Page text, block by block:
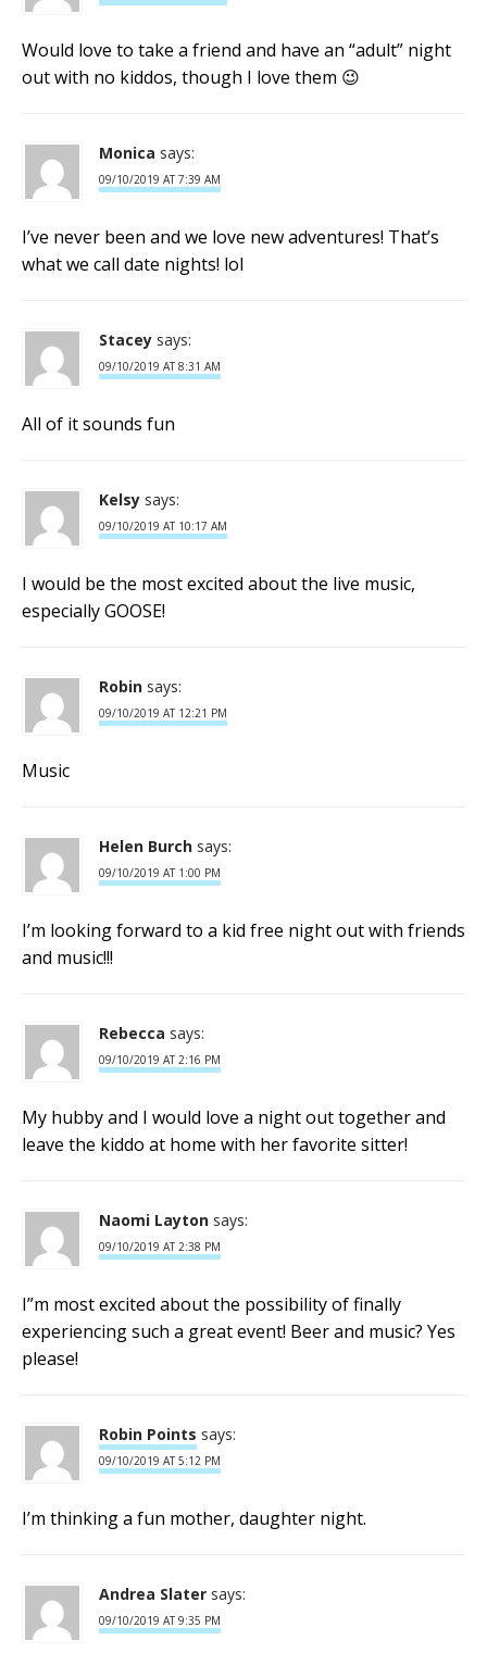
Would love to take a friend and have an “adult” night
out with no kiddos, though I love them 😉
Monica says:
09/10/2019 AT 7:39 AM
I’ve never been and we love new adventures! That’s
what we call date nights! lol
Stacey says:
09/10/2019 AT 8:31 AM
All of it sounds fun
Kelsy says:
09/10/2019 AT 10:17 AM
I would be the most excited about the live music,
especially GOOSE!
Robin says:
09/10/2019 AT 12:21 PM
Music
Helen Burch says:
09/10/2019 AT 1:00 PM
I’m looking forward to a kid free night out with friends
and music!!!
Rebecca says:
09/10/2019 AT 2:16 PM
My hubby and I would love a night out together and
leave the kiddo at home with her favorite sitter!
Naomi Layton says:
09/10/2019 AT 2:38 PM
I”m most excited about the possibility of finally
experiencing such a great event! Beer and music? Yes
please!
Robin Points says:
09/10/2019 AT 5:12 PM
I’m thinking a fun mother, daughter night.
Andrea Slater says:
09/10/2019 AT 9:35 PM